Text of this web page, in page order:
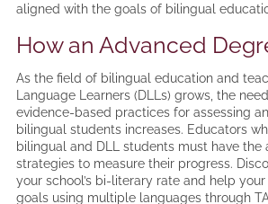
aligned with the goals of bilingual
How an Advanced
As the field of bilingual education and
Language Learners (DLLs) grows, the
evidence-based practices for assessing
bilingual students increases. Educators
bilingual and DLL students must have the
strategies to measure their progress.
your school’s bi-literary rate and help
goals using multiple languages through